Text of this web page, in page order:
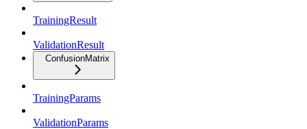
TrainingResult
ValidationResult
ConfusionMatrix
TrainingParams
ValidationParams